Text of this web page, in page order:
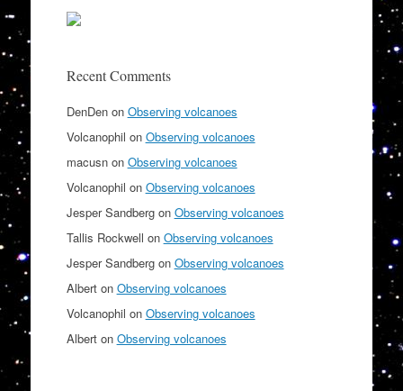
Recent Comments
DenDenon Observing volcanoes
Volcanophil on Observing volcanoes
macusnon Observing volcanoes
Volcanophil on Observing volcanoes
Jesper Sandbergon Observing volcanoes
Tallis Rockwell on Observing volcanoes
Jesper Sandbergon Observing volcanoes
Alberton Observing volcanoes
Volcanophil on Observing volcanoes
Alberton Observing volcanoes